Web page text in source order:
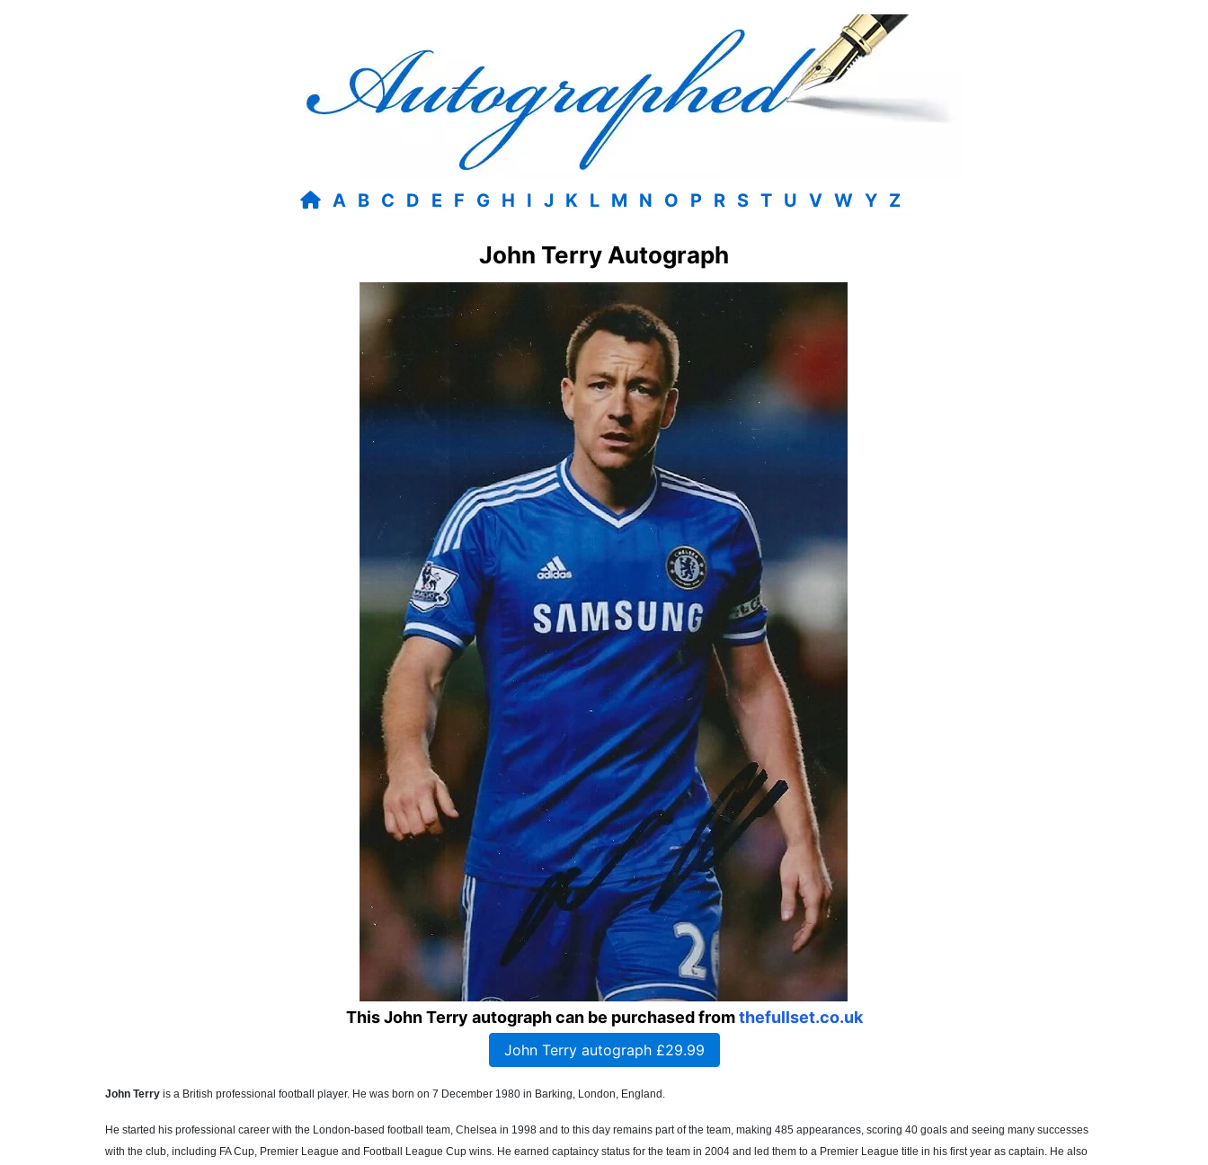
A B C D E F G H I J K L M N O P R S T U V W Y Z
John Terry Autograph
This John Terry autograph can be purchased fromthefullset.co.uk
John Terry autograph £29.99
John Terry is a British professional football player. He was born on 7 December 1980 in Barking, London, England.
He started his professional career with the London-based football team, Chelsea in 1998 and to this day remains part of the team, making 485 appearances, scoring 40 goals and seeing many successes
with the club, including FA Cup, Premier League and Football League Cup wins. He earned captaincy status for the team in 2004 and led them to a Premier League title in his first year as captain. He also